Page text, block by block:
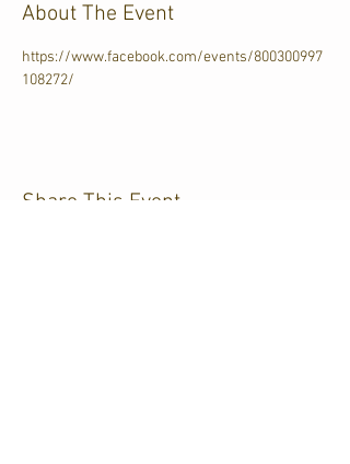
About The Event
https://www.facebook.com/events/800300997
108272/
Share This Event